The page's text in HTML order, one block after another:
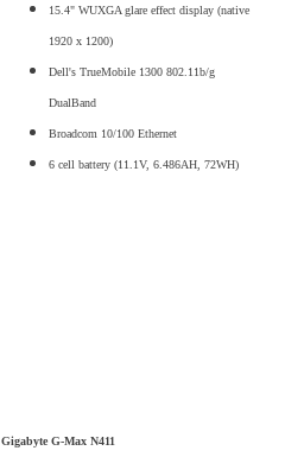
15.4" WUXGA glare effect display (native
1920 x 1200)
Dell's TrueMobile 1300 802.11b/g
DualBand
Broadcom 10/100 Ethernet
6 cell battery (11.1V, 6.486AH, 72WH)
Gigabyte G-Max N411